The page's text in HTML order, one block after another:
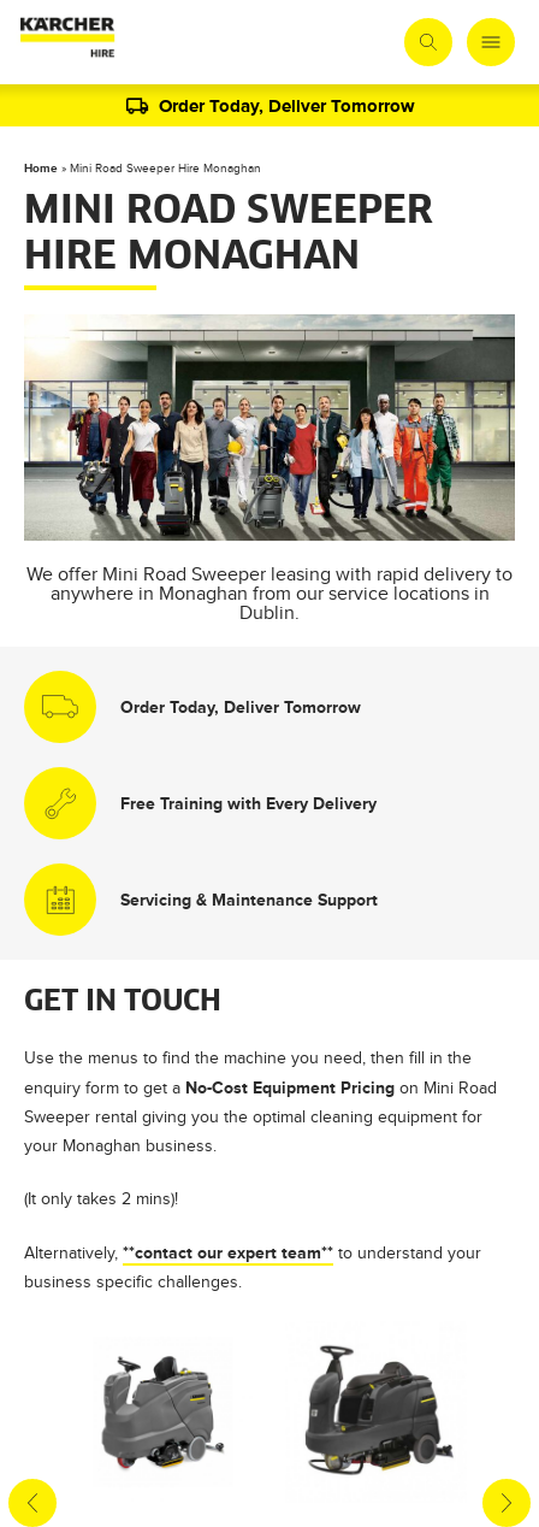
Order Today, Deliver Tomorrow
Home » Mini Road Sweeper Hire Monaghan
MINI ROAD SWEEPER
HIRE MONAGHAN
We offer Mini Road Sweeper leasing with rapid delivery to
anywhere in Monaghan from our service locations in
Dublin.
Order Today, Deliver Tomorrow
Free Training with Every Delivery
Servicing & Maintenance Support
GET IN TOUCH
Use the menus to find the machine you need, then fill in the
enquiry form to get a No-Cost Equipment Pricing on Mini Road
Sweeper rental giving you the optimal cleaning equipment for
your Monaghan business.
(It only takes 2 mins)!
Alternatively, **contact our expert team** to understand your
business specific challenges.